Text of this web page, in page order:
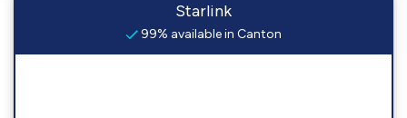
Starlink
99% available in Canton